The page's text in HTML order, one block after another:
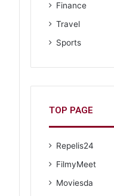
Finance
Travel
Sports
TOP PAGE
Repelis24
FilmyMeet
Moviesda